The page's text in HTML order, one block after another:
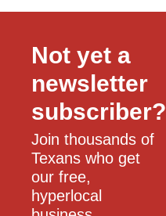
Not yet a
newsletter
subscriber?
Join thousands of
Texans who get
our free,
hyperlocal